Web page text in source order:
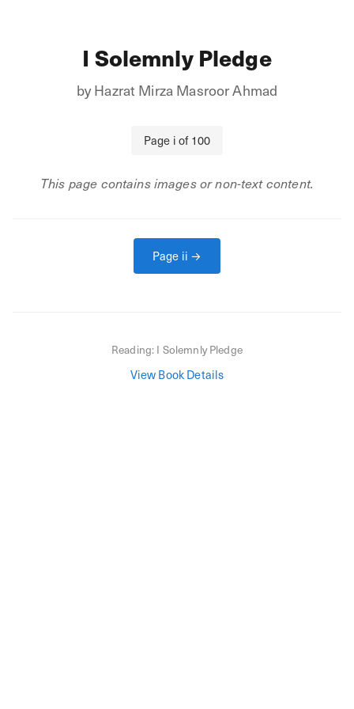
I Solemnly Pledge
byHazrat Mirza Masroor Ahmad
Page iof100
This page contains images or non-text content.
Page ii →
Reading:I Solemnly Pledge
View Book Details